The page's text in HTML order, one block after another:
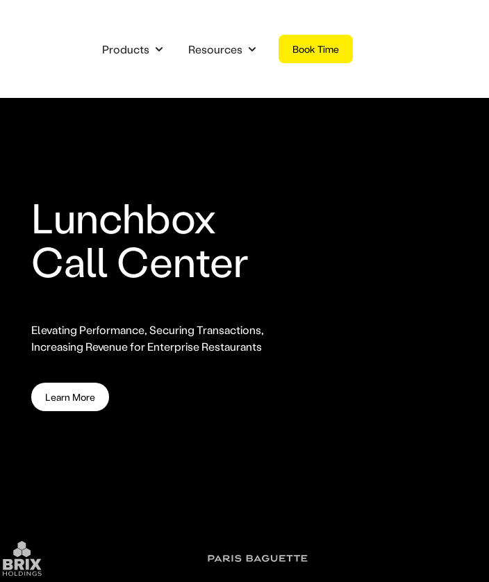
Products
Show submenu for Products
Resources
Show submenu for Resources
Book Time
Lunchbox
Call Center
Elevating Performance, Securing Transactions,
Increasing Revenue for Enterprise Restaurants
Learn More